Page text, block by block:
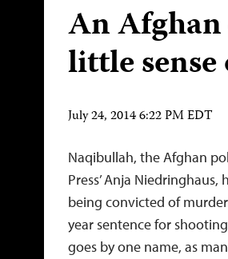
An
little
July 24, 2014 6:22 PM EDT
Naqibullah, the Afghan
Press’ Anja
being convicted of
year sentence for
goes by one name, as